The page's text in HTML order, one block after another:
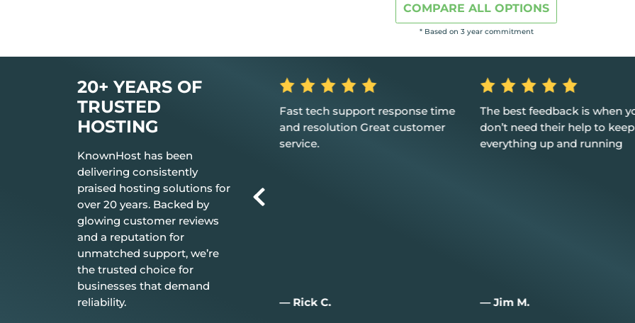
COMPARE ALL OPTIONS
* Based on 3 year commitment
20+ YEARS OF
TRUSTED
HOSTING
KnownHost has been
delivering consistently
praised hosting solutions for
over 20 years. Backed by
glowing customer reviews
and a reputation for
unmatched support, we’re
the trusted choice for
businesses that demand
reliability.
Fast tech support response time
and resolution Great customer
— Rick C.
The best feedback is when you
don’t need their help to keep
everything up and running
— Jim M.
Excellent service, customer
and I couldn't be happier
— Joan W.